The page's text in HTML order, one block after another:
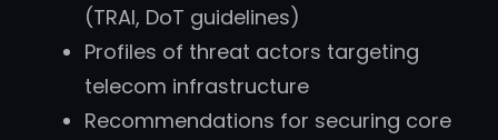
(TRAI, DoT guidelines)
Profiles of threat actors targeting
telecom infrastructure
Recommendations for securing core